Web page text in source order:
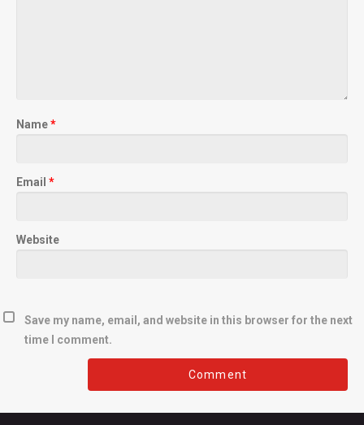
Name*
Email *
Website
Save my name, email, and website in this browser for the next
time I comment.